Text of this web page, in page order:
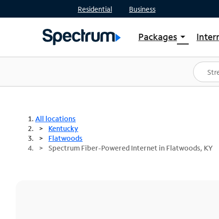
Residential Business
Packages arrow_drop_down
Shop Packages
Spectrum One
Best Deals
All locations
Kentucky
Flatwoods
Spectrum Fiber-Powered Internet in Flatwoods, KY